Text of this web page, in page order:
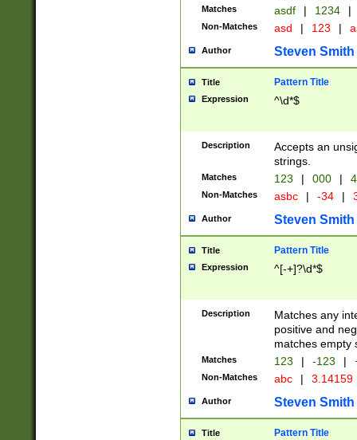
Matches asdf | 1234 |
Non-Matches asd | 123 |
Author Steven Smith
Title Pattern Title
Expression ^\d*$
Description
Accepts an
strings.
Matches 123 | 000 |
Non-Matches asbc | -34 |
Author Steven Smith
Title Pattern Title
Expression ^[-+]?\d*$
Description
Matches any
positive and
matches empty
Matches 123 | -123 |
Non-Matches abc | 3.14159
Author Steven Smith
Title Pattern Title